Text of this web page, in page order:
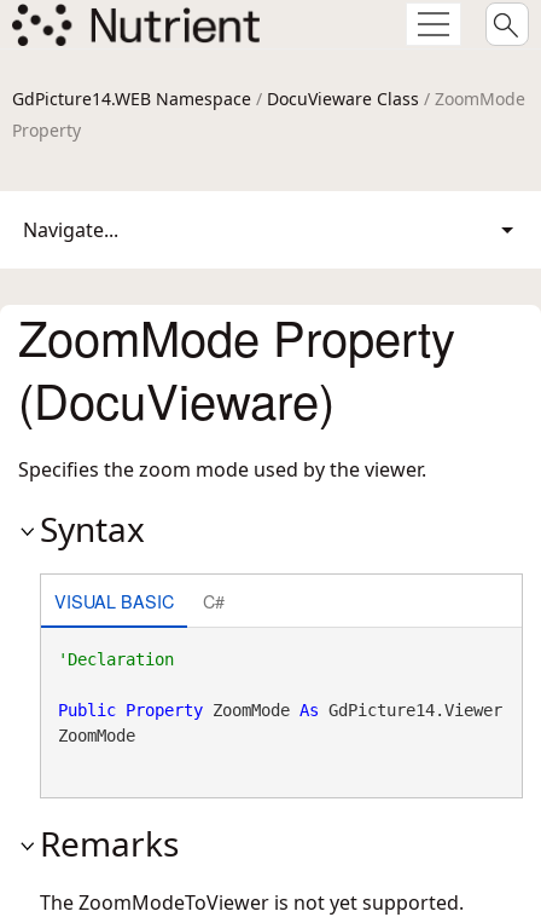
GdPicture14.WEB Namespace / DocuVieware Class / ZoomMode
Property
Navigate...
ZoomMode Property
(DocuVieware)
Specifies the zoom mode used by the viewer.
Syntax
VISUAL BASIC C#
'Declaration
Public Property ZoomMode As GdPicture14.Viewer
ZoomMode
Remarks
The ZoomModeToViewer is not yet supported.